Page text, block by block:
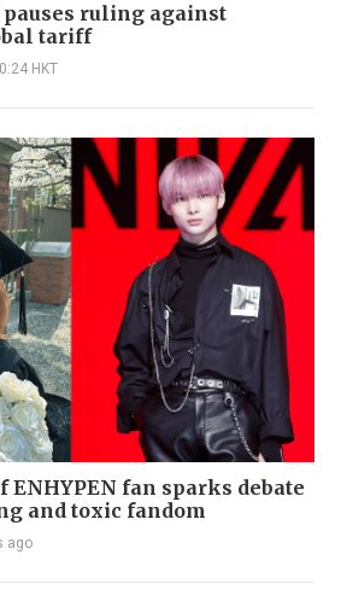
pauses ruling against
tariff
HKT
ENHYPEN fan sparks debate
and toxic fandom
ago